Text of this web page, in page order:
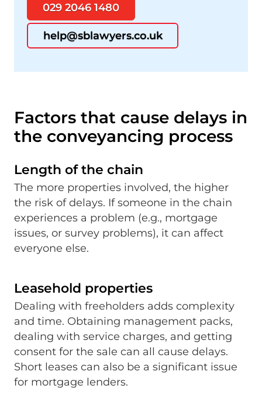
029 2046 1480
help@sblawyers.co.uk
Factors that cause delays in
the conveyancing process
Length of the chain
The more properties involved, the higher
the risk of delays. If someone in the chain
experiences a problem (e.g., mortgage
issues, or survey problems), it can affect
everyone else.
Leasehold properties
Dealing with freeholders adds complexity
and time. Obtaining management packs,
dealing with service charges, and getting
consent for the sale can all cause delays.
Short leases can also be a significant issue
for mortgage lenders.